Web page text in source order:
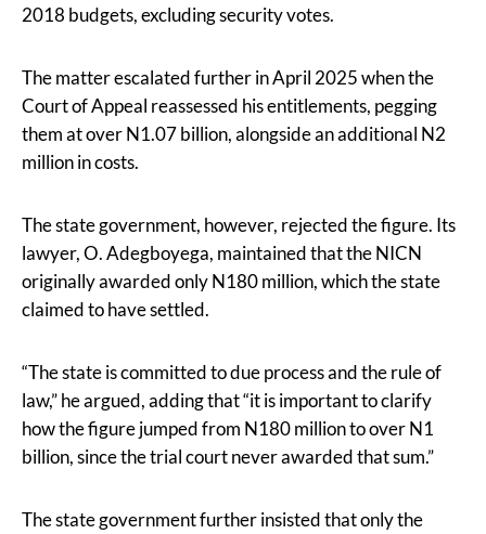
2018 budgets, excluding security votes.
The matter escalated further in April 2025 when the
Court of Appeal reassessed his entitlements, pegging
them at over N1.07 billion, alongside an additional N2
million in costs.
The state government, however, rejected the figure. Its
lawyer, O. Adegboyega, maintained that the NICN
originally awarded only N180 million, which the state
claimed to have settled.
“The state is committed to due process and the rule of
law,” he argued, adding that “it is important to clarify
how the figure jumped from N180 million to over N1
billion, since the trial court never awarded that sum.”
The state government further insisted that only the